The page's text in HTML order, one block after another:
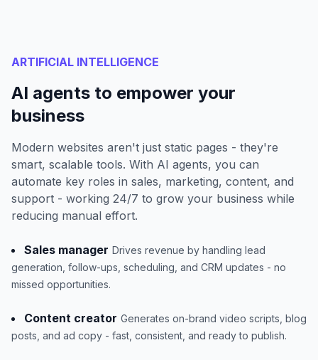
ARTIFICIAL INTELLIGENCE
AI agents to empower your
business
Modern websites aren't just static pages - they're
smart, scalable tools. With AI agents, you can
automate key roles in sales, marketing, content, and
support - working 24/7 to grow your business while
reducing manual effort.
Sales manager Drives revenue by handling lead
generation, follow-ups, scheduling, and CRM updates - no
missed opportunities.
Content creator Generates on-brand video scripts, blog
posts, and ad copy - fast, consistent, and ready to publish.